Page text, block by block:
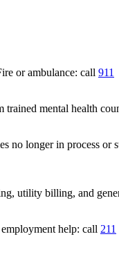
or ambulance: call 911
mental health
no longer in process or
utility billing, and
help: call 211